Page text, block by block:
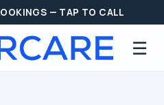
— TAP TO CALL
☰